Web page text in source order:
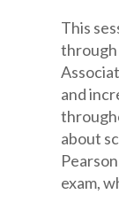
This
through
and
about
exam,